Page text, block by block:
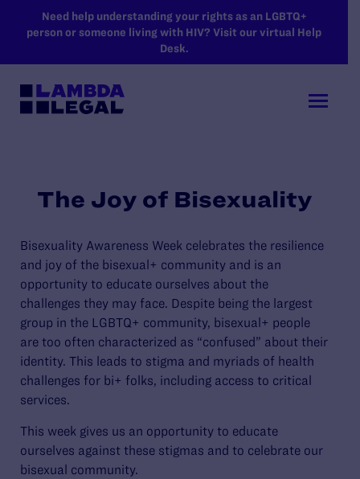
SKIP TO MAIN CONTENT
Need help understanding your rights as an LGBTQ+
person or someone living with HIV? Visit our virtual Help
Desk.
The Joy of Bisexuality
Bisexuality Awareness Week celebrates the resilience
and joy of the bisexual+ community and is an
opportunity to educate ourselves about the
challenges they may face. Despite being the largest
group in the LGBTQ+ community, bisexual+ people
are too often characterized as “confused” about their
identity. This leads to stigma and myriads of health
challenges for bi+ folks, including access to critical
services.
This week gives us an opportunity to educate
ourselves against these stigmas and to celebrate our
bisexual community.